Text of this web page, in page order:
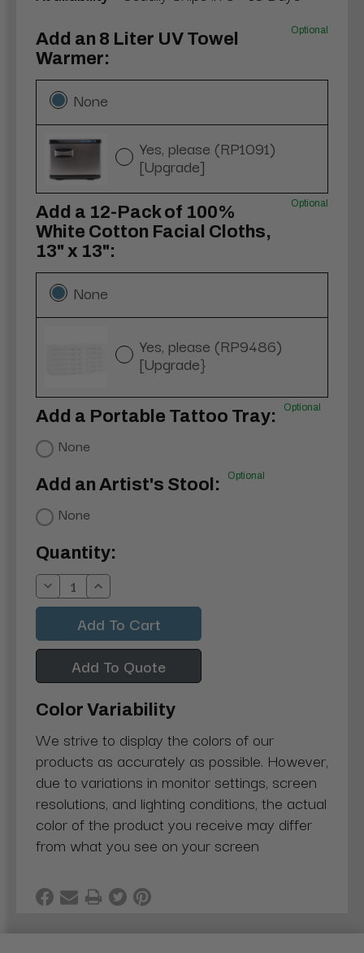
Add an 8 Liter UV Towel
Warmer:
Optional
None
Yes, please (RP1091)
[Upgrade]
Add a 12-Pack of 100%
White Cotton Facial Cloths,
13" x 13":
Optional
None
Yes, please (RP9486)
[Upgrade}
Add a Portable Tattoo Tray: Optional
None
Add an Artist's Stool: Optional
None
Current
Stock:
Quantity:
Decrease
Quantity:
Increase
Quantity:
Add To Quote
Color Variability
We strive to display the colors of our
products as accurately as possible. However,
due to variations in monitor settings, screen
resolutions, and lighting conditions, the actual
color of the product you receive may differ
from what you see on your screen